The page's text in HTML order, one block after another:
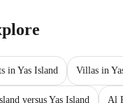
in Yas Island Villas in
versus Yas Island Al